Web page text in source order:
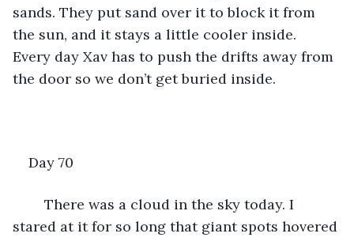
sands. They put sand over it to block it from
the sun, and it stays a little cooler inside.
Every day Xav has to push the drifts away from
the door so we don’t get buried inside.
Day 70
stared at it for so long that giant spots hovered